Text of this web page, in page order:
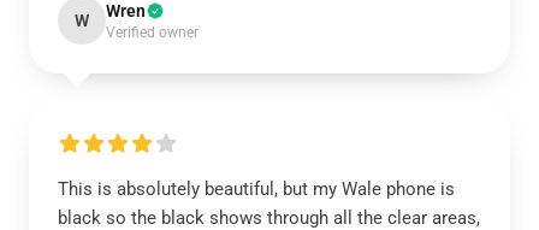
W Wren
Verified owner
This is absolutely beautiful, but my Wale phone is
black so the black shows through all the clear areas,